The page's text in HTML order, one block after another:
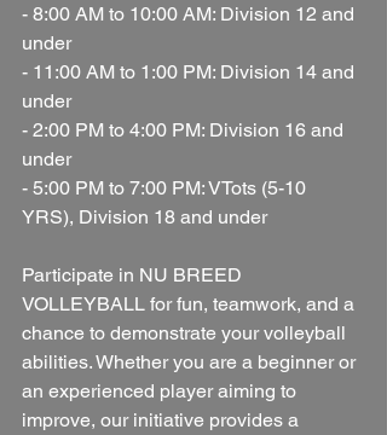
- 8:00 AM to 10:00 AM: Division 12 and
under
- 11:00 AM to 1:00 PM: Division 14 and
under
- 2:00 PM to 4:00 PM: Division 16 and
under
- 5:00 PM to 7:00 PM: VTots (5-10
YRS), Division 18 and under
Participate in NU BREED
VOLLEYBALL for fun, teamwork, and a
chance to demonstrate your volleyball
abilities. Whether you are a beginner or
an experienced player aiming to
improve, our initiative provides a